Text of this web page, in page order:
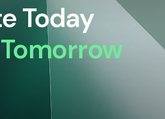
Today
Tomorrow